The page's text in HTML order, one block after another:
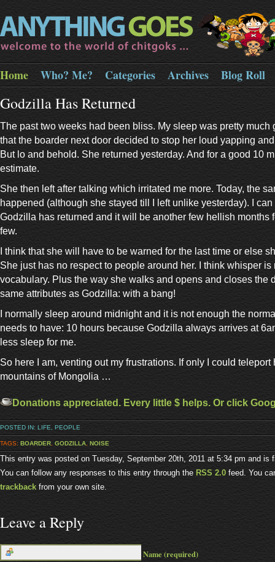
Home Who? Me? Categories Archives Blog Roll
Godzilla Has Returned
The past two weeks had been bliss. My sleep was pretty much
that the boarder next door decided to stop her loud yapping
But lo and behold. She returned yesterday. And for a good 10
estimate.
She then left after talking which irritated me more. Today, the
happened (although she stayed till I left unlike yesterday). I
Godzilla has returned and it will be another few hellish months
few.
I think that she will have to be warned for the last time or else
She just has no respect to people around her. I think whisper is
vocabulary. Plus the way she walks and opens and closes the
same attributes as Godzilla: with a bang!
I normally sleep around midnight and it is not enough the
needs to have: 10 hours because Godzilla always arrives at
less sleep for me.
So here I am, venting out my frustrations. If only I could teleport
mountains of Mongolia …
Donations appreciated. Every little $ helps. Or click
POSTED IN: LIFE PEOPLE
TAGS: BOARDER GODZILLA NOISE
This entry was posted on Tuesday, September 20th, 2011 at 5:34 pm and is
You can follow any responses to this entry through the RSS 2.0 feed. You
trackback from your own site.
Leave a Reply
Name (required)